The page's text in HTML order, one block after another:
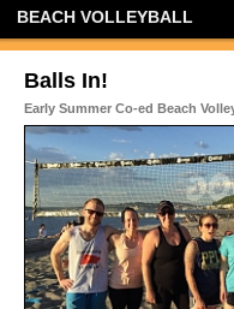
BEACH VOLLEYBALL
Balls In!
Early Summer Co-ed Beach